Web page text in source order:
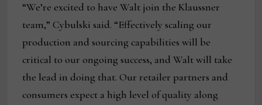
“We’re excited to have Walt join the Klaussner
team,” Cybulski said. “Effectively scaling our
production and sourcing capabilities will be
critical to our ongoing success, and Walt will take
the lead in doing that. Our retailer partners and
consumers expect a high level of quality along